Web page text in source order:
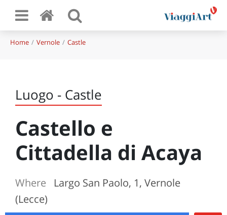
Home Vernole Castle
Luogo - Castle
Castello e
Cittadella di Acaya
Where
Largo San Paolo, 1, Vernole
(Lecce)